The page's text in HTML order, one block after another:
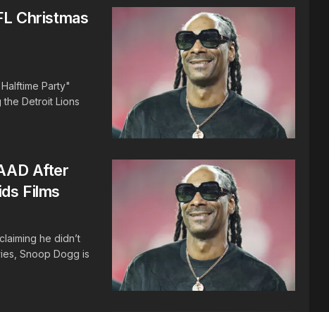
Christmas
Party"
the Detroit Lions
After
Films
he didn’t
Snoop Dogg is